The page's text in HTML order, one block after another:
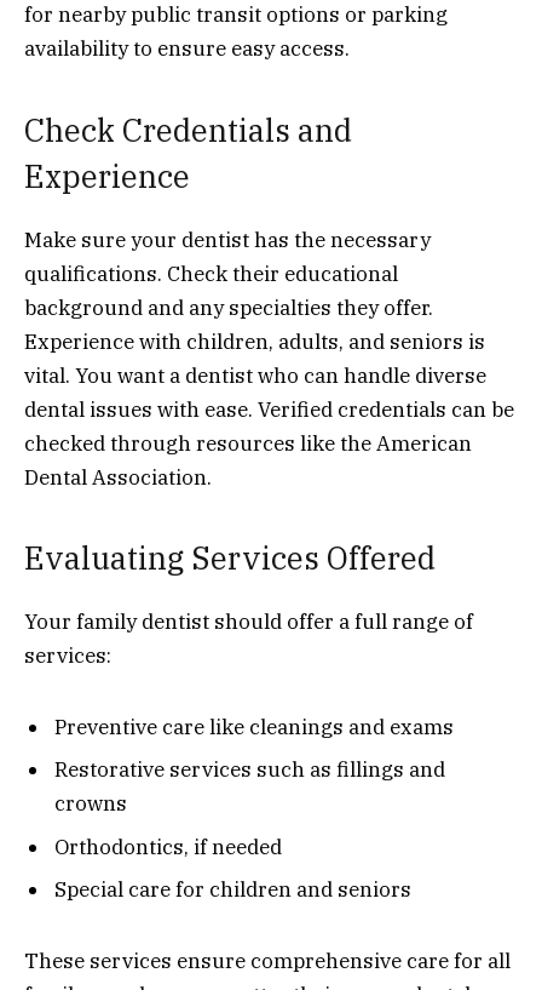
for nearby public transit options or parking
availability to ensure easy access.
Check Credentials and
Experience
Make sure your dentist has the necessary
qualifications. Check their educational
background and any specialties they offer.
Experience with children, adults, and seniors is
vital. You want a dentist who can handle diverse
dental issues with ease. Verified credentials can be
checked through resources like the American
Dental Association.
Evaluating Services Offered
Your family dentist should offer a full range of
services:
Preventive care like cleanings and exams
Restorative services such as fillings and
crowns
Orthodontics, if needed
Special care for children and seniors
These services ensure comprehensive care for all